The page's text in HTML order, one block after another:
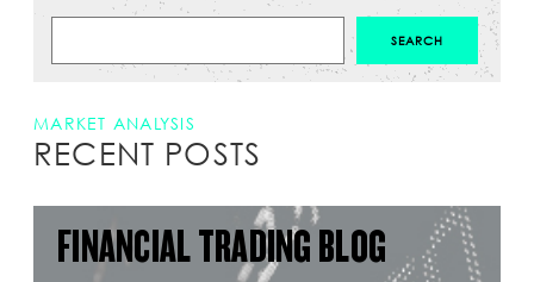
MARKET ANALYSIS
RECENT POSTS
FINANCIAL TRADING BLOG